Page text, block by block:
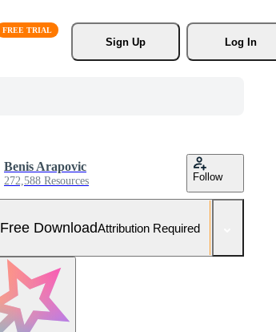
Sign Up
Log In
Benis Arapovic
272,588 Resources Follow
Free DownloadAttribution Required